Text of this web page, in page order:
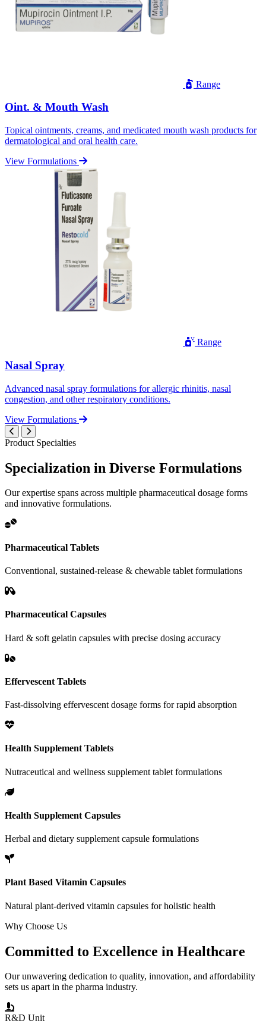
Range
Oint. & Mouth Wash
Topical ointments, creams, and medicated mouth wash products for
dermatological and oral health care.
View Formulations
Range
Nasal Spray
Advanced nasal spray formulations for allergic rhinitis, nasal
congestion, and other respiratory conditions.
View Formulations
Product Specialties
Specialization in Diverse Formulations
Our expertise spans across multiple pharmaceutical dosage forms
and innovative formulations.
Pharmaceutical Tablets
Conventional, sustained-release & chewable tablet formulations
Pharmaceutical Capsules
Hard & soft gelatin capsules with precise dosing accuracy
Effervescent Tablets
Fast-dissolving effervescent dosage forms for rapid absorption
Health Supplement Tablets
Nutraceutical and wellness supplement tablet formulations
Health Supplement Capsules
Herbal and dietary supplement capsule formulations
Plant Based Vitamin Capsules
Natural plant-derived vitamin capsules for holistic health
Why Choose Us
Committed to Excellence in Healthcare
Our unwavering dedication to quality, innovation, and affordability
sets us apart in the pharma industry.
R&D Unit